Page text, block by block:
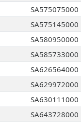
SA575075000
SA575145000
SA580950000
SA585733000
SA626564000
SA629972000
SA630111000
SA643728000